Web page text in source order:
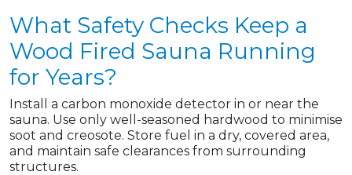
What Safety Checks Keep a
Wood Fired Sauna Running
for Years?
Install a carbon monoxide detector in or near the
sauna. Use only well-seasoned hardwood to minimise
soot and creosote. Store fuel in a dry, covered area,
and maintain safe clearances from surrounding
structures.